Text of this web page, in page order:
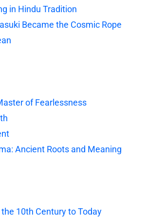
in Hindu Tradition
Became the Cosmic Rope
of Fearlessness
Ancient Roots and Meaning
10th Century to Today